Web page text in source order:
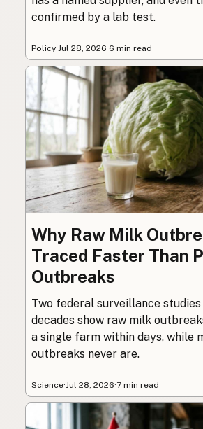
confirmed by a lab test.
Policy·Jul 28, 2026·6 min read
Why Raw Milk
Traced Faster Than
Outbreaks
Two federal surveillance
decades show raw milk
a single farm within days, while
outbreaks never are.
Science·Jul 28, 2026·7 min read